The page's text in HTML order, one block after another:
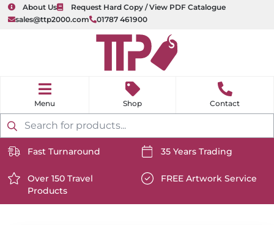
About Us
Request Hard Copy / View PDF Catalogue
sales@ttp2000.com
01787 461900
Products
search
e
Shop Contact
content/uploads/2025/06/delivery-
icon-
white.svg
Fast Turnaround
content/uploads/2025/06/
white.svg
35 Years Trading
https://www.ttp2000.com/wp-
content/uploads/2025/06/star-
Over 150 Travel
Products
content/uploads/2025/06/
FREE Artwork Service